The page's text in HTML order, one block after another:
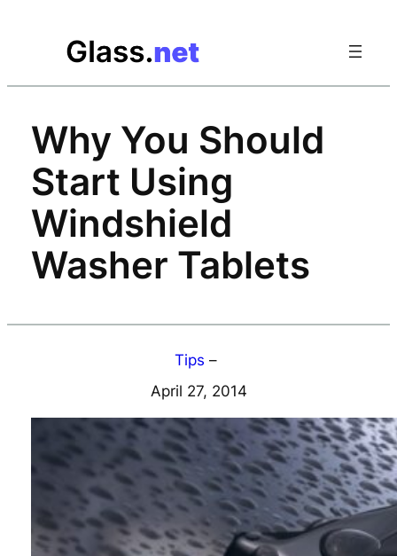
Why You Should
Start Using
Windshield
Washer Tablets
Tips –
April 27, 2014